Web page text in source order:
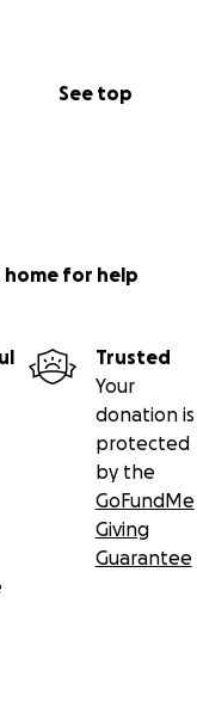
See top
for help
Trusted
Your
donation is
protected
by the
GoFundMe
Giving
Guarantee